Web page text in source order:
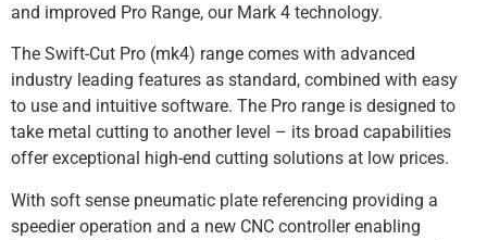
and improved Pro Range, our Mark 4 technology.
The Swift-Cut Pro (mk4) range comes with advanced
industry leading features as standard, combined with easy
to use and intuitive software. The Pro range is designed to
take metal cutting to another level – its broad capabilities
offer exceptional high-end cutting solutions at low prices.
With soft sense pneumatic plate referencing providing a
speedier operation and a new CNC controller enabling